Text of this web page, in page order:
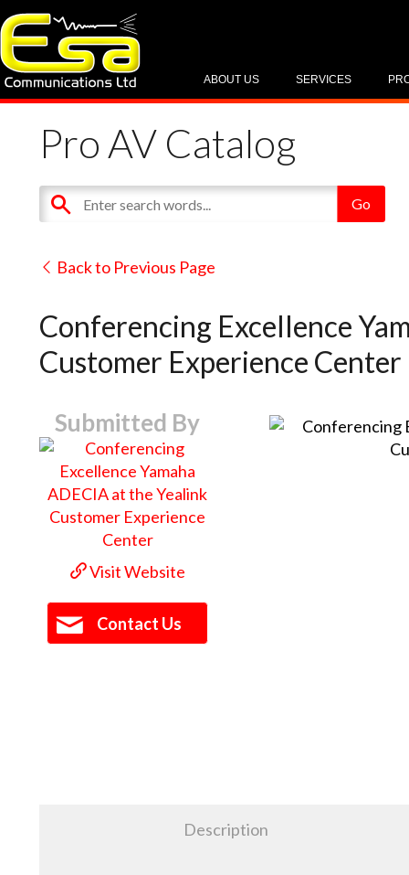
SERVICES
ABOUT US
Pro AV Catalog
Back to Previous Page
Conferencing Excellence
Customer Experience Center
Submitted By
Visit Website
Contact Us
Description